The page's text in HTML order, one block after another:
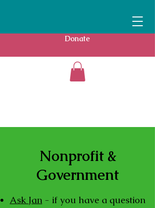
Donate
Nonprofit &
Government
Ask Jan - if you have a question